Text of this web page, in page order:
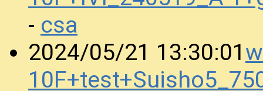
- csa
2024/05/21 13:30:01